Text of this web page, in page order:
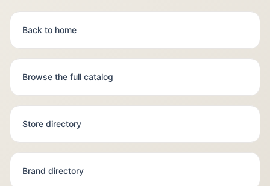
Back to home
Browse the full catalog
Store directory
Brand directory